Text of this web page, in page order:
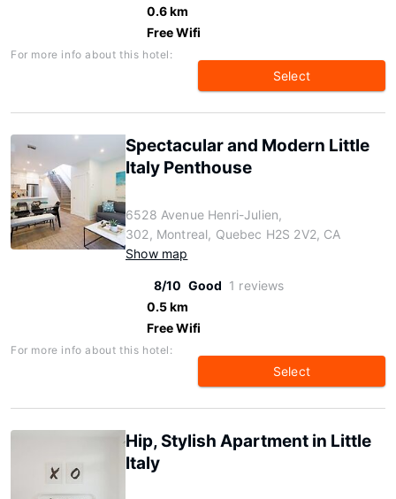
0.6 km
Free Wifi
For more info about this hotel:
Select
Spectacular and Modern Little
Italy Penthouse
6528 Avenue Henri-Julien,
302, Montreal, Quebec H2S 2V2, CA
Show map
8/10 Good 1 reviews
0.5 km
Free Wifi
For more info about this hotel:
Select
Hip, Stylish Apartment in Little
Italy